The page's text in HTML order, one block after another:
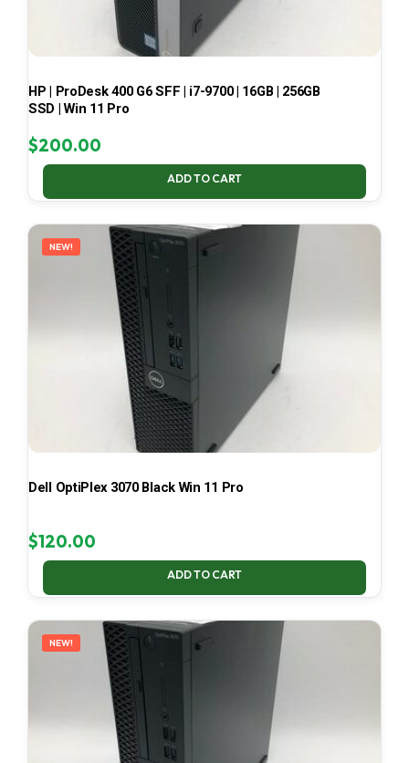
HP | ProDesk 400 G6 SFF | i7-9700 | 16GB | 256GB
SSD | Win 11 Pro
$200.00
ADD TO CART
NEW!
Dell OptiPlex 3070 Black Win 11 Pro
$120.00
ADD TO CART
NEW!